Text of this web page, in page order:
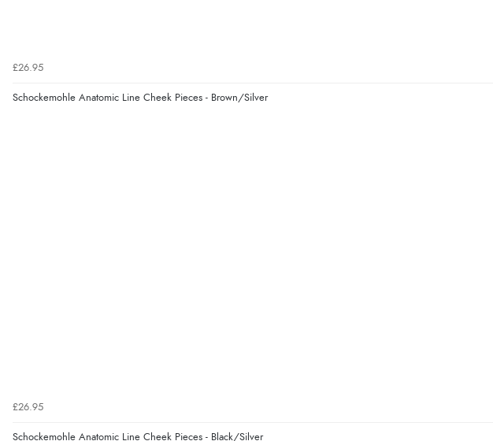
£26.95
Schockemohle Anatomic Line Cheek Pieces - Brown/Silver
£26.95
Schockemohle Anatomic Line Cheek Pieces - Black/Silver